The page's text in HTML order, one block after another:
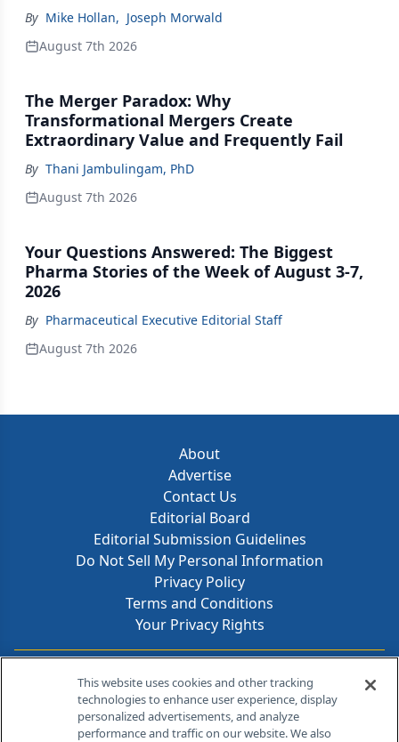
By Mike Hollan, Joseph Morwald
August 7th 2026
The Merger Paradox: Why
Transformational Mergers Create
Extraordinary Value and Frequently Fail
By Thani Jambulingam, PhD
August 7th 2026
Your Questions Answered: The Biggest
Pharma Stories of the Week of August 3-7,
2026
By Pharmaceutical Executive Editorial Staff
August 7th 2026
About
Advertise
Contact Us
Editorial Board
Editorial Submission Guidelines
Do Not Sell My Personal Information
Privacy Policy
Terms and Conditions
Your Privacy Rights
Contact Info
259 Prospect Plains Rd, Bldg H
Cranbury, NJ 08512
This website uses cookies and other tracking
technologies to enhance user experience, display
personalized advertisements, and analyze
performance and traffic on our website. We also